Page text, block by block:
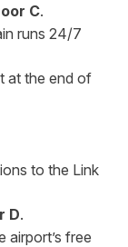
C.
runs 24/7
at the end of
to the Link
D.
airport’s free